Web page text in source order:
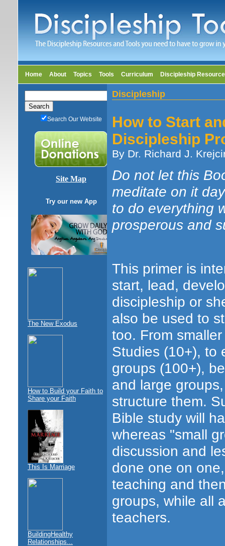
Home About Topics Tools Curriculum Discipleship
Search Our Website
Site Map
Try our new App
The New Exodus
How to Build your Faith to
Share your Faith
This Is Marriage
BuildingHealthy
Relationships...
Discipleship
How to Start
Discipleship
By Dr. Richard J.
Do not let this
meditate on it
to do everything
prosperous and
This primer is
start, lead,
discipleship or
also be used to
too. From
Studies (10+), to
groups (100+),
and large
structure them.
Bible study will
whereas "small
discussion and
done one on
teaching and
groups, while all
teachers.